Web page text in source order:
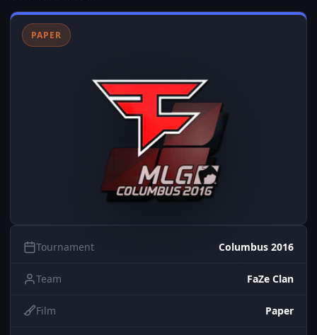
PAPER
Tournament Columbus 2016
Team FaZe Clan
Film Paper